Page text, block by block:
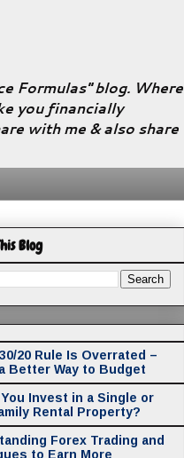
Formulas" blog. Where
you financially
with me & also share
Blog
20 Rule Is Overrated –
Better Way to Budget
Invest in a Single or
Rental Property?
Forex Trading and
to Earn More